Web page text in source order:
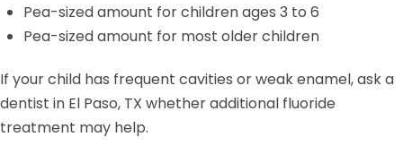
Pea-sized amount for children ages 3 to 6
Pea-sized amount for most older children
If your child has frequent cavities or weak enamel, ask a
dentist in El Paso, TX whether additional fluoride
treatment may help.